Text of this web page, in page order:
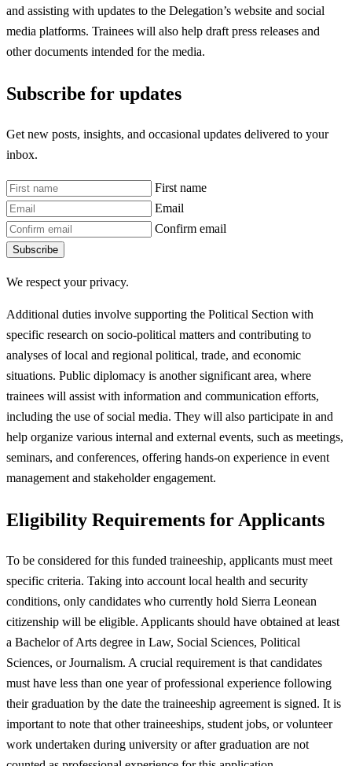
and assisting with updates to the Delegation’s website and social
media platforms. Trainees will also help draft press releases and
other documents intended for the media.
Subscribe for updates
Get new posts, insights, and occasional updates delivered to your
inbox.
First name
Email
Confirm email
Subscribe
We respect your privacy.
Additional duties involve supporting the Political Section with
specific research on socio-political matters and contributing to
analyses of local and regional political, trade, and economic
situations. Public diplomacy is another significant area, where
trainees will assist with information and communication efforts,
including the use of social media. They will also participate in and
help organize various internal and external events, such as meetings,
seminars, and conferences, offering hands-on experience in event
management and stakeholder engagement.
Eligibility Requirements for Applicants
To be considered for this funded traineeship, applicants must meet
specific criteria. Taking into account local health and security
conditions, only candidates who currently hold Sierra Leonean
citizenship will be eligible. Applicants should have obtained at least
a Bachelor of Arts degree in Law, Social Sciences, Political
Sciences, or Journalism. A crucial requirement is that candidates
must have less than one year of professional experience following
their graduation by the date the traineeship agreement is signed. It is
important to note that other traineeships, student jobs, or volunteer
work undertaken during university or after graduation are not